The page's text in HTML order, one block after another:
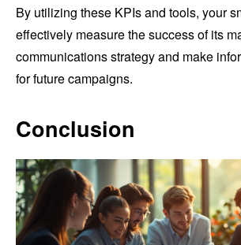
By utilizing these KPIs and tools, your
effectively measure the success of its
communications strategy and make
for future campaigns.
Conclusion